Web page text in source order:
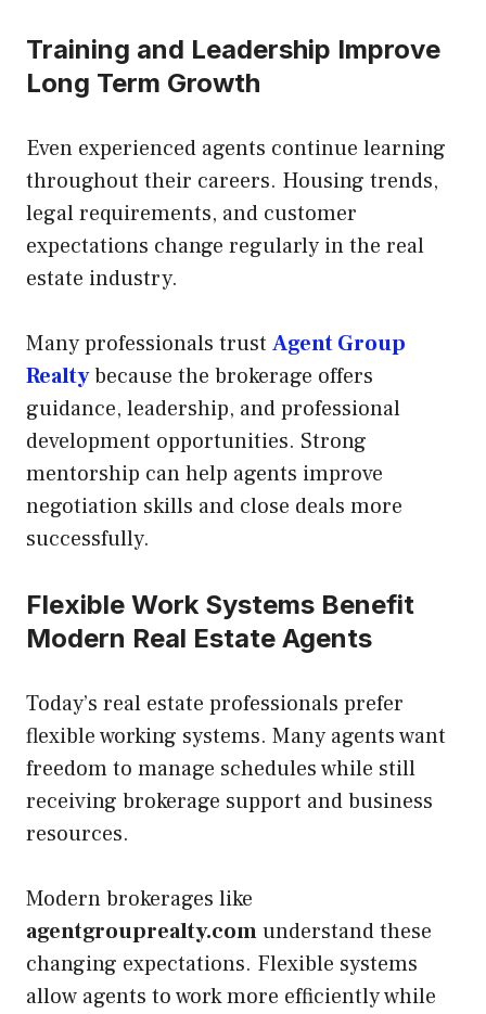
Training and Leadership Improve
Long Term Growth
Even experienced agents continue learning
throughout their careers. Housing trends,
legal requirements, and customer
expectations change regularly in the real
estate industry.
Many professionals trust Agent Group
Realtybecause the brokerage offers
guidance, leadership, and professional
development opportunities. Strong
mentorship can help agents improve
negotiation skills and close deals more
successfully.
Flexible Work Systems Benefit
Modern Real Estate Agents
Today’s real estate professionals prefer
flexible working systems. Many agents want
freedom to manage schedules while still
receiving brokerage support and business
resources.
Modern brokerages like
agentgrouprealty.comunderstand these
changing expectations. Flexible systems
allow agents to work more efficiently while